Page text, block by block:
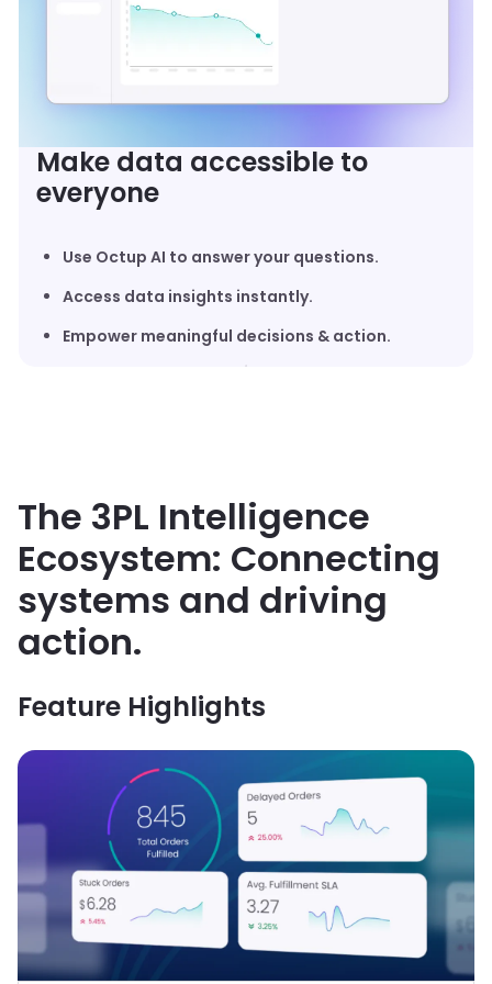
Make data accessible to
everyone
Use Octup AI to answer your questions.
Access data insights instantly.
Empower meaningful decisions & action.
The 3PL Intelligence
Ecosystem: Connecting
systems and driving
action.
Feature Highlights